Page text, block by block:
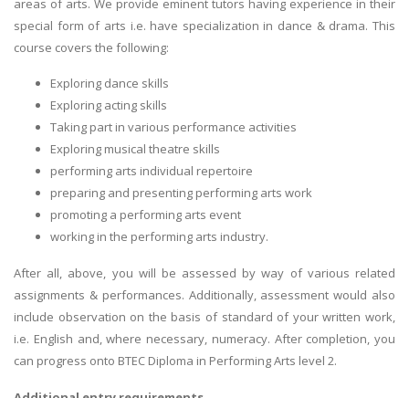
areas of arts. We provide eminent tutors having experience in their
special form of arts i.e. have specialization in dance & drama. This
course covers the following:
Exploring dance skills
Exploring acting skills
Taking part in various performance activities
Exploring musical theatre skills
performing arts individual repertoire
preparing and presenting performing arts work
promoting a performing arts event
working in the performing arts industry.
After all, above, you will be assessed by way of various related
assignments & performances. Additionally, assessment would also
include observation on the basis of standard of your written work,
i.e. English and, where necessary, numeracy. After completion, you
can progress onto BTEC Diploma in Performing Arts level 2.